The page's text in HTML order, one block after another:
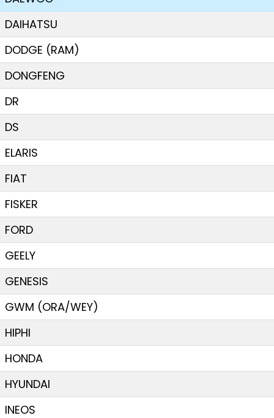
DAIHATSU
DODGE (RAM)
DONGFENG
DR
DS
ELARIS
FIAT
FISKER
FORD
GEELY
GENESIS
GWM (ORA/WEY)
HIPHI
HONDA
HYUNDAI
INEOS